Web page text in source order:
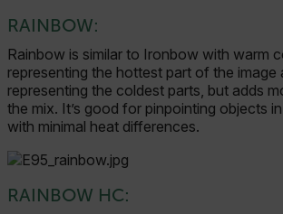
RAINBOW:
Rainbow is similar to Ironbow with warm
representing the hottest part of the
representing the coldest parts, but adds
the mix. It’s good for pinpointing objects
with minimal heat differences.
RAINBOW HC: